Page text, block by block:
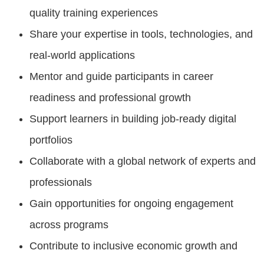
quality training experiences
Share your expertise in tools, technologies, and
real-world applications
Mentor and guide participants in career
readiness and professional growth
Support learners in building job-ready digital
portfolios
Collaborate with a global network of experts and
professionals
Gain opportunities for ongoing engagement
across programs
Contribute to inclusive economic growth and